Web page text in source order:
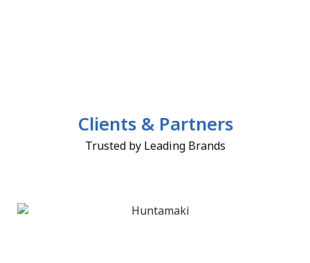
Clients & Partners
Trusted by Leading Brands